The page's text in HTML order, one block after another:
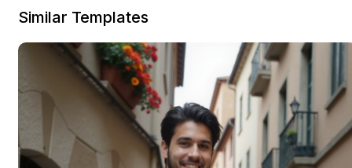
Similar Templates